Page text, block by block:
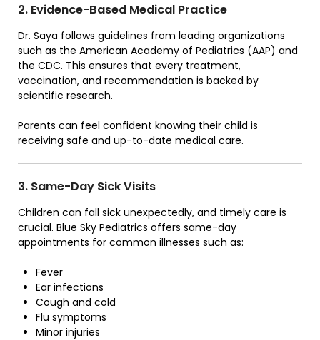
2. Evidence-Based Medical Practice
Dr. Saya follows guidelines from leading organizations
such as the American Academy of Pediatrics (AAP) and
the CDC. This ensures that every treatment,
vaccination, and recommendation is backed by
scientific research.
Parents can feel confident knowing their child is
receiving safe and up-to-date medical care.
3. Same-Day Sick Visits
Children can fall sick unexpectedly, and timely care is
crucial. Blue Sky Pediatrics offers same-day
appointments for common illnesses such as:
Fever
Ear infections
Cough and cold
Flu symptoms
Minor injuries